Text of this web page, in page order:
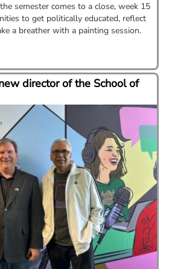
semester comes to a close, week 15
to get politically educated, reflect
a breather with a painting session.
director of the School of